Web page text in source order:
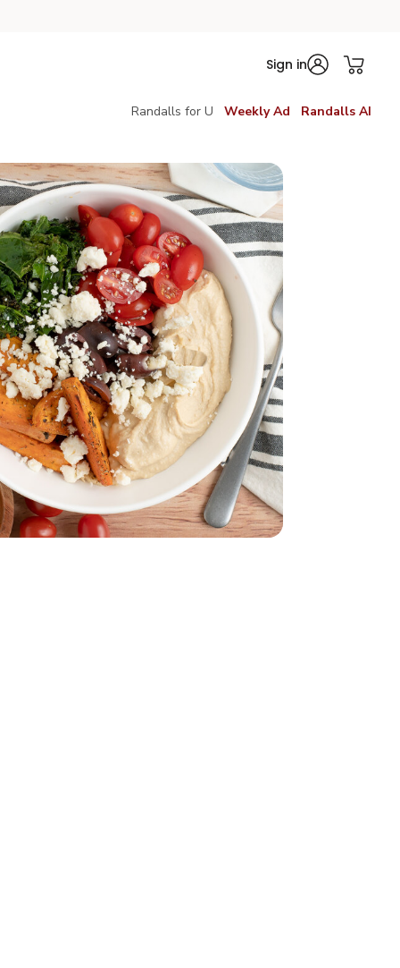
Sign in
Randalls for U Weekly Ad Randalls AI
- 5 Oz
Tomatoes - 1 Pint
No 9 Snacking Tomatoes - 1 Pint
- 16 Oz
Party Size - 16 Oz
5.75 OzOlives - 5.75 Oz